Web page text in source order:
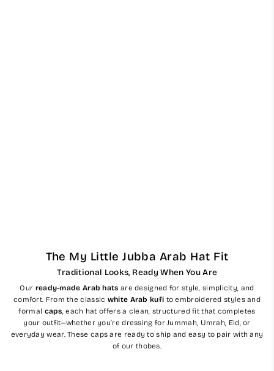
The My Little Jubba Arab Hat Fit
Traditional Looks, Ready When You Are
Our ready-made Arab hats are designed for style, simplicity, and
comfort. From the classic white Arab kufi to embroidered styles and
formal caps, each hat offers a clean, structured fit that completes
your outfit—whether you’re dressing for Jummah, Umrah, Eid, or
everyday wear. These caps are ready to ship and easy to pair with any
of our thobes.